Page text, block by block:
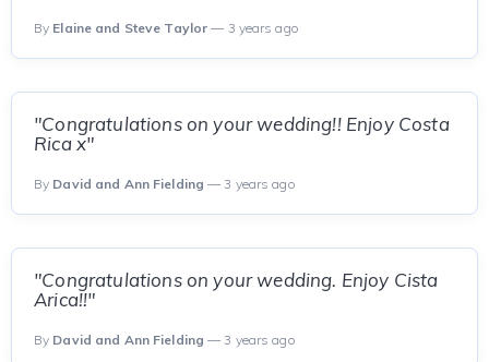
By Elaine and Steve Taylor — 3 years ago
"Congratulations on your wedding!! Enjoy Costa
Rica x"
By David and Ann Fielding — 3 years ago
"Congratulations on your wedding. Enjoy Cista
Arica!!"
By David and Ann Fielding — 3 years ago